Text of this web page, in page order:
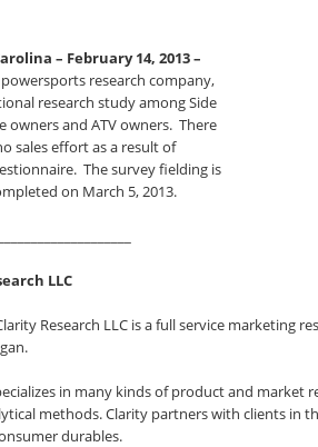
– February 14, 2013 –
powersports research company,
research study among Side
owners and ATV owners. There
sales effort as a result of
The survey fielding is
on March 5, 2013.
LLC
Research LLC is a full service marketing
in many kinds of product and market
methods. Clarity partners with clients in
durables.